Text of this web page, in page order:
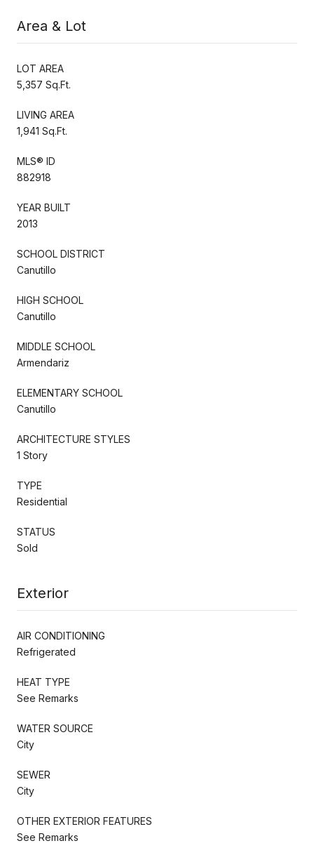
Area & Lot
LOT AREA
5,357 Sq.Ft.
LIVING AREA
1,941 Sq.Ft.
MLS® ID
882918
YEAR BUILT
2013
SCHOOL DISTRICT
Canutillo
HIGH SCHOOL
Canutillo
MIDDLE SCHOOL
Armendariz
ELEMENTARY SCHOOL
Canutillo
ARCHITECTURE STYLES
1 Story
TYPE
Residential
STATUS
Sold
Exterior
AIR CONDITIONING
Refrigerated
HEAT TYPE
See Remarks
WATER SOURCE
City
SEWER
City
OTHER EXTERIOR FEATURES
See Remarks